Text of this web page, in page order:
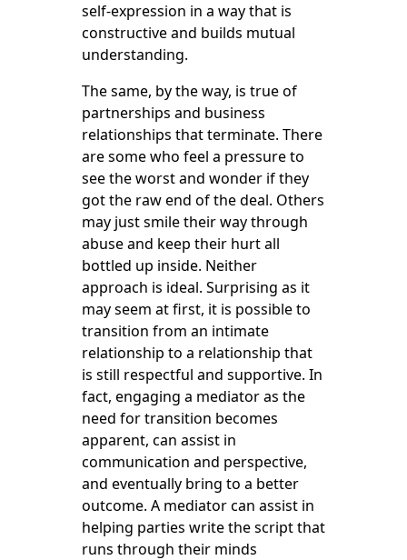
self-expression in a way that is
constructive and builds mutual
understanding.
The same, by the way, is true of
partnerships and business
relationships that terminate. There
are some who feel a pressure to
see the worst and wonder if they
got the raw end of the deal. Others
may just smile their way through
abuse and keep their hurt all
bottled up inside. Neither
approach is ideal. Surprising as it
may seem at first, it is possible to
transition from an intimate
relationship to a relationship that
is still respectful and supportive. In
fact, engaging a mediator as the
need for transition becomes
apparent, can assist in
communication and perspective,
and eventually bring to a better
outcome. A mediator can assist in
helping parties write the script that
runs through their minds